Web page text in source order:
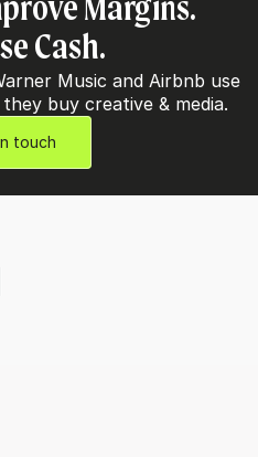
Margins.
Cash.
Music and Airbnb use
buy creative & media.
touch